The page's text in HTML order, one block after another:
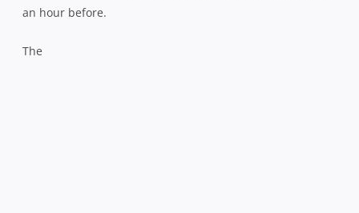
an hour before.
The